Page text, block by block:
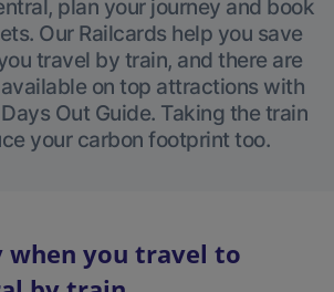
plan your journey and book
Our Railcards help you save
travel by train, and there are
on top attractions with
Days Out Guide. Taking the train
your carbon footprint too.
when you travel to